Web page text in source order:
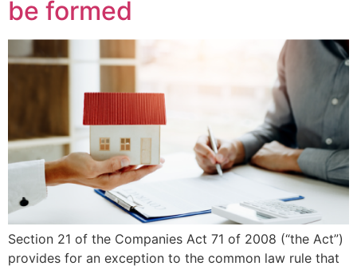
be formed
Section 21 of the Companies Act 71 of 2008 (“the Act”)
provides for an exception to the common law rule that